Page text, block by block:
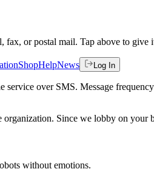
fax, or postal mail. Tap above to give
ShopHelpNews Log In
service over SMS. Message
Since we lobby on your
without emotions.